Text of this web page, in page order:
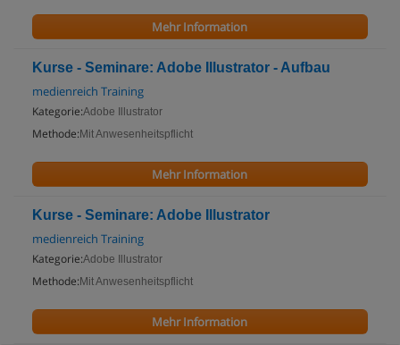
Mehr Information
Kurse - Seminare: Adobe Illustrator - Aufbau
medienreich Training
Kategorie:Adobe Illustrator
Methode: Mit Anwesenheitspflicht
Mehr Information
Kurse - Seminare: Adobe Illustrator
medienreich Training
Kategorie:Adobe Illustrator
Methode: Mit Anwesenheitspflicht
Mehr Information